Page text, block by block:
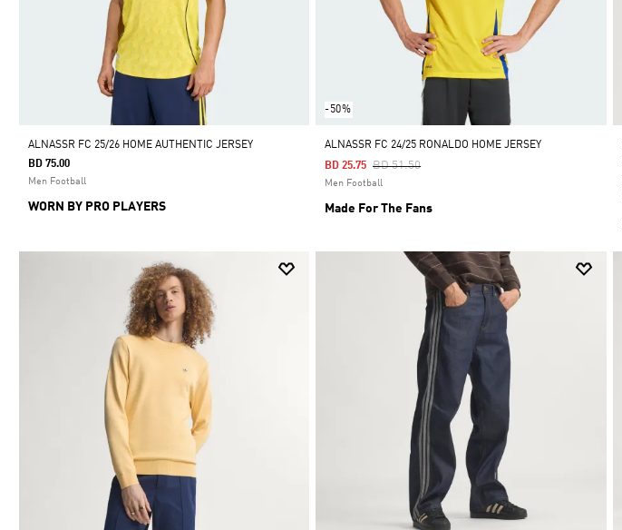
ALNASSR FC 25/26 HOME AUTHENTIC JERSEY
BD 75.00
Men Football
WORN BY PRO PLAYERS
-50%
ALNASSR FC 24/25 RONALDO HOME JERSEY
Price Reduced From
BD 51.50To
BD 25.75
Men Football
Made For The Fans